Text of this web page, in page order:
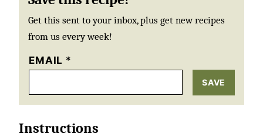
Get this sent to your inbox, plus get new recipes
from us every week!
EMAIL *
SAVE
Instructions